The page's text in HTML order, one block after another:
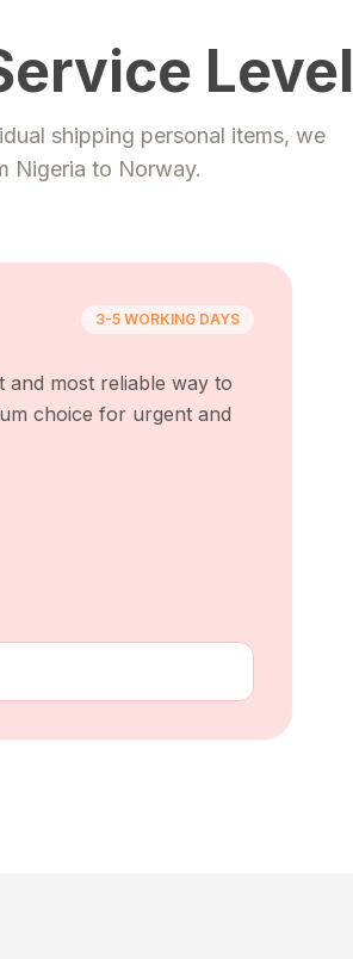
Level
shipping personal items, we
Nigeria to Norway.
3-5 WORKING DAYS
and most reliable way to
choice for urgent and